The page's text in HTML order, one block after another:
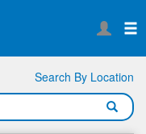
Search By Location